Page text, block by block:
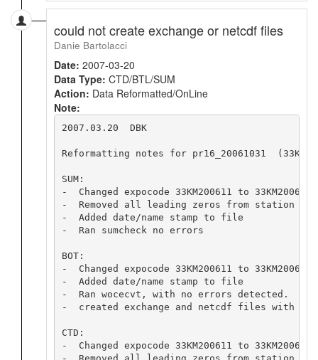
could not create exchange or netcdf files
Danie Bartolacci
Date: 2007-03-20
Data Type: CTD/BTL/SUM
Action: Data Reformatted/OnLine
Note:
2007.03.20  DBK
Reformatting notes for pr16_20061031
SUM:
-  Changed expocode 33KM200611 to
-  Removed all leading zeros from station
-  Added date/name stamp to file
-  Ran sumcheck no errors
BOT:
-  Changed expocode 33KM200611 to
-  Added date/name stamp to file
-  Ran wocecvt, with no errors detected.
-  created exchange and netcdf files with no
CTD:
-  Changed expocode 33KM200611 to